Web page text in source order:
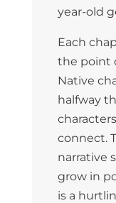
year-old
Each
the point
Native
halfway
connect.
narrative
grow in
is a